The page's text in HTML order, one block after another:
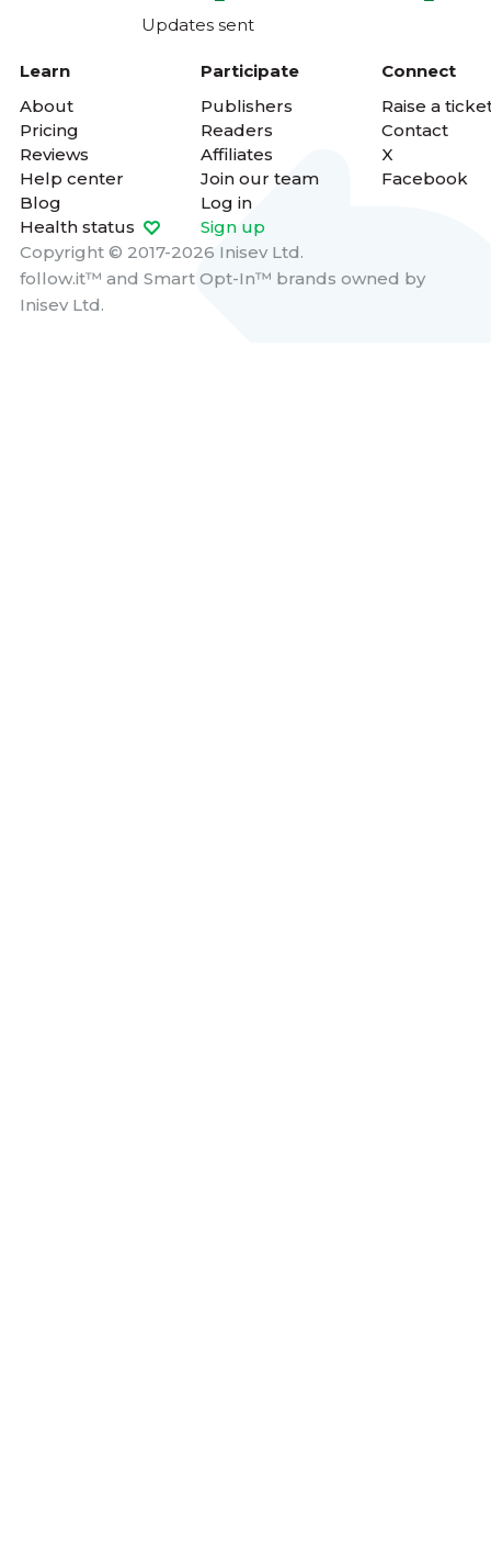
Updates sent
Learn
About
Pricing
Reviews
Help center
Blog
Health status
Participate
Publishers
Readers
Affiliates
Join our team
Log in
Sign up
Connect
Raise a
Contact
X
Facebook
Copyright © 2017-2026 Inisev Ltd.
follow.it™ and Smart Opt-In™ brands owned by
Inisev Ltd.